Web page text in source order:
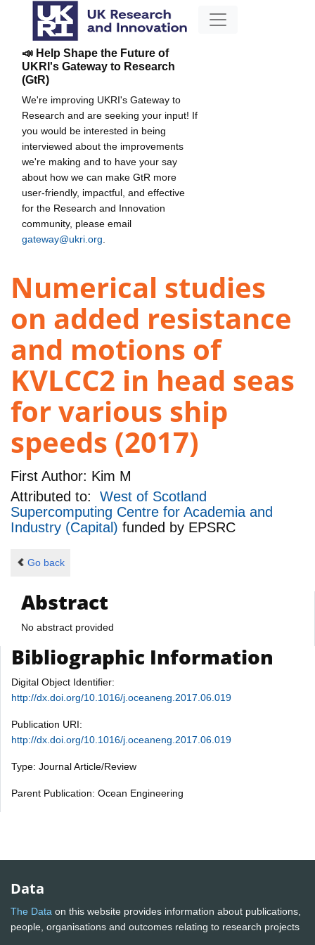
📣 Help Shape the Future of
UKRI's Gateway to Research
(GtR)
We're improving UKRI's Gateway to
Research and are seeking your input! If
you would be interested in being
interviewed about the improvements
we're making and to have your say
about how we can make GtR more
user-friendly, impactful, and effective
for the Research and Innovation
community, please email
gateway@ukri.org
Numerical studies
on added resistance
and motions of
KVLCC2 in head seas
for various ship
speeds (2017)
First Author: Kim M
Attributed to: West of Scotland
Supercomputing Centre for Academia and
Industry (Capital) funded by EPSRC
Go back
Abstract
No abstract provided
Bibliographic Information
Digital Object Identifier:
http://dx.doi.org/10.1016/j.oceaneng.2017.06.019
Publication URI:
http://dx.doi.org/10.1016/j.oceaneng.2017.06.019
Type: Journal Article/Review
Parent Publication: Ocean Engineering
Data
The Data on this website provides information about publications,
people, organisations and outcomes relating to research projects